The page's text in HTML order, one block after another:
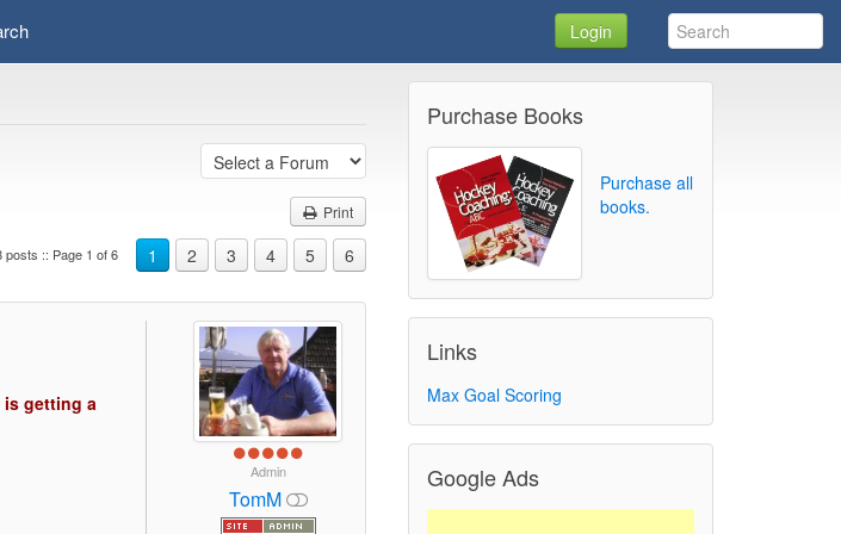
Login
Print
1 2 3 4 5 6
posts :: Page 1 of 6
is getting a
Admin
TomM
Purchase Books
Purchase all
books.
Links
Max Goal Scoring
Google Ads